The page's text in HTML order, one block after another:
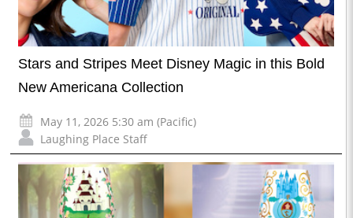
Stars and Stripes Meet Disney Magic in this Bold
New Americana Collection
May 11, 2026 5:30 am (Pacific)
Laughing Place Staff